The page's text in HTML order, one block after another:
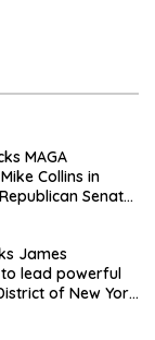
MAGA
Collins in
Senate
James
lead powerful
of New York